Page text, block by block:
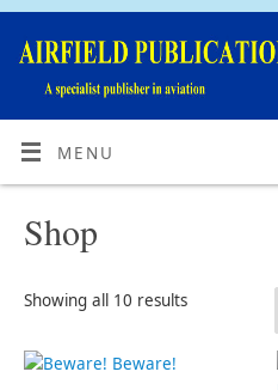
MENU
Shop
Showing all 10 results